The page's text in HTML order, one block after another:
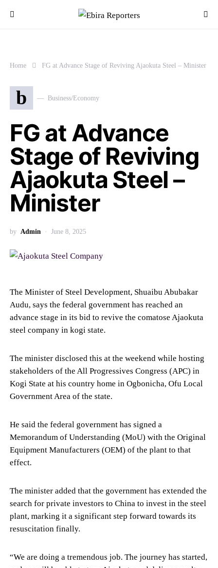
Home FG at Advance Stage of Reviving Ajaokuta Steel – Minister
b Business/Economy
FG at Advance
Stage of Reviving
Ajaokuta Steel –
Minister
by Admin June 8, 2025
The Minister of Steel Development, Shuaibu Abubakar
Audu, says the federal government has reached an
advance stage in its bid to revive the comatose Ajaokuta
steel company in kogi state.
The minister disclosed this at the weekend while hosting
stakeholders of the All Progressives Congress (APC) in
Kogi State at his country home in Ogbonicha, Ofu Local
Government Area of the state.
He said the federal government has signed a
Memorandum of Understanding (MoU) with the Original
Equipment Manufacturers (OEM) of the plant to that
effect.
The minister added that the government has extended the
search for private investors to China to invest in the steel
plant, marking it a significant step forward towards its
resuscitation finally.
“We are doing a tremendous job. The journey has started,